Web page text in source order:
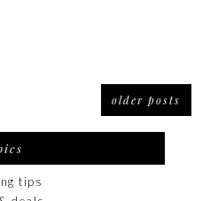
older posts
tips